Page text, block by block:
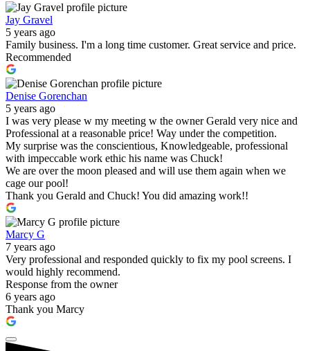
Jay Gravel
5 years ago
Family business. I'm a long time customer. Great service and price.
Recommended
Denise Gorenchan
5 years ago
I was very please w my meeting w the owner Gerald very nice and
Professional at a reasonable price! Way under the competition.
My surprise was the conscientious, Knowledgeable, professional
with impeccable work ethic his name was Chuck!
We are over the moon pleased and will use them again when we
cage our pool!
Thank you Gerald and Chuck! You did amazing work!!
Marcy G
7 years ago
Very professional and responded quickly to fix my pool screens. I
would highly recommend.
Response from the owner
6 years ago
Thank you Marcy